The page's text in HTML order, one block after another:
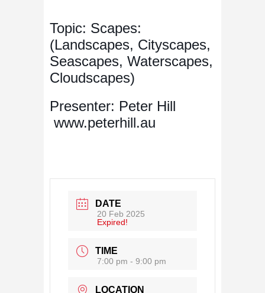
Topic: Scapes:
(Landscapes, Cityscapes,
Seascapes, Waterscapes,
Cloudscapes)
Presenter: Peter Hill
www.peterhill.au
DATE
20 Feb 2025
Expired!
TIME
7:00 pm - 9:00 pm
LOCATION